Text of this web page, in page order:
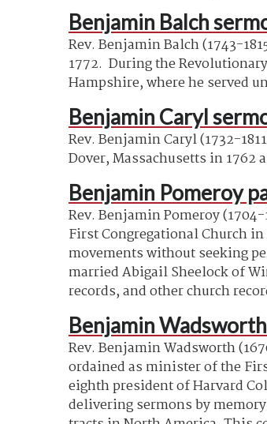
Benjamin Balch
Rev. Benjamin Balch (1743-
1772. During the
Hampshire, where he served
Benjamin Caryl
Rev. Benjamin Caryl (1732-
Dover, Massachusetts in
Benjamin Pomeroy
Rev. Benjamin Pomeroy
First Congregational Church
movements without seeking
married Abigail Sheelock of
records, and other church
Benjamin
Rev. Benjamin Wadsworth
ordained as minister of the
eighth president of Harvard
delivering sermons by